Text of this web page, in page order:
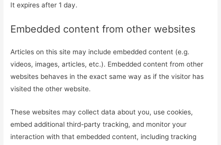
It expires after 1 day.
Embedded content from other websites
Articles on this site may include embedded content (e.g.
videos, images, articles, etc.). Embedded content from other
websites behaves in the exact same way as if the visitor has
visited the other website.
These websites may collect data about you, use cookies,
embed additional third-party tracking, and monitor your
interaction with that embedded content, including tracking